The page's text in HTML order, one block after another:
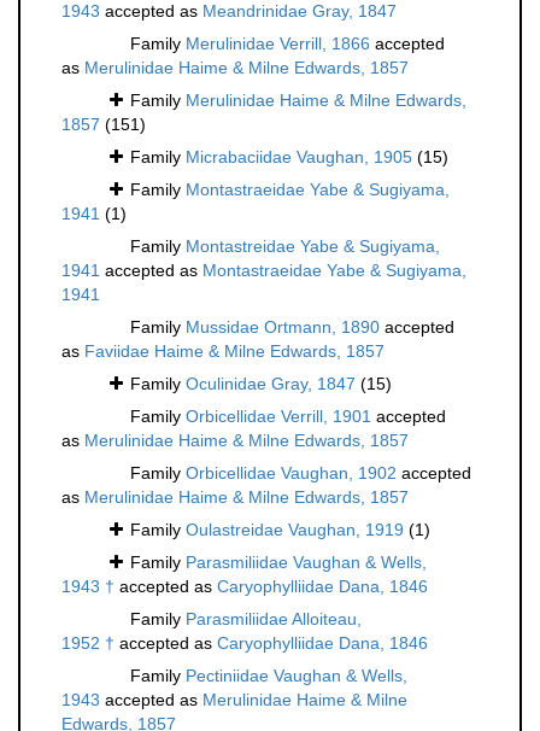
1943 accepted as Meandrinidae Gray, 1847
Family Merulinidae Verrill, 1866 accepted
as Merulinidae Haime & Milne Edwards, 1857
Family Merulinidae Haime & Milne Edwards,
1857 (151)
Family Micrabaciidae Vaughan, 1905 (15)
Family Montastraeidae Yabe & Sugiyama,
1941 (1)
Family Montastreidae Yabe & Sugiyama,
1941 accepted as Montastraeidae Yabe & Sugiyama,
1941
Family Mussidae Ortmann, 1890 accepted
as Faviidae Haime & Milne Edwards, 1857
Family Oculinidae Gray, 1847 (15)
Family Orbicellidae Verrill, 1901 accepted
as Merulinidae Haime & Milne Edwards, 1857
Family Orbicellidae Vaughan, 1902 accepted
as Merulinidae Haime & Milne Edwards, 1857
Family Oulastreidae Vaughan, 1919 (1)
Family Parasmiliidae Vaughan & Wells,
1943 † accepted as Caryophylliidae Dana, 1846
Family Parasmiliidae Alloiteau,
1952 † accepted as Caryophylliidae Dana, 1846
Family Pectiniidae Vaughan & Wells,
1943 accepted as Merulinidae Haime & Milne
Edwards, 1857